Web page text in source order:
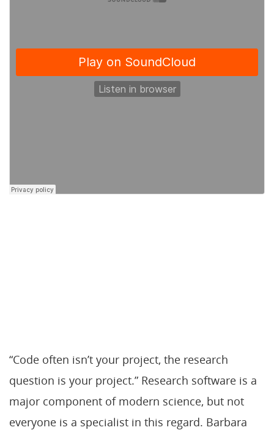
“Code often isn’t your project, the research
question is your project.” Research software is a
major component of modern science, but not
everyone is a specialist in this regard. Barbara